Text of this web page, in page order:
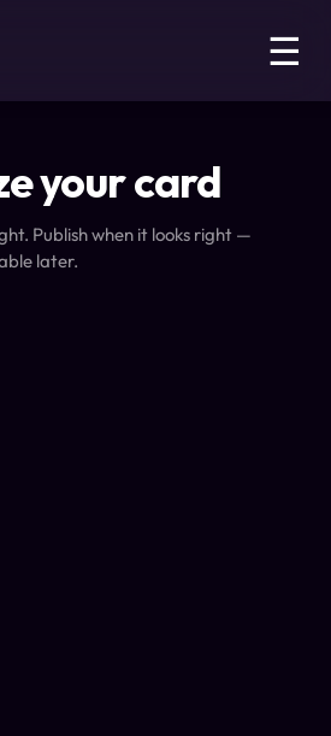
☰
your card
Publish when it looks right —
later.